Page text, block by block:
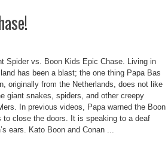
Spider vs. Boon Kids Epic Chase. Living in
has been a blast; the one thing Papa Bas
originally from the Netherlands, does not like
giant snakes, spiders, and other creepy
In previous videos, Papa warned the Boon
to close the doors. It is speaking to a deaf
ears. Kato Boon and Conan ...